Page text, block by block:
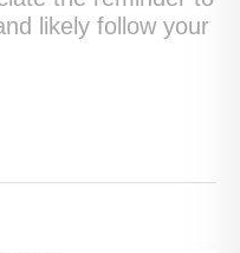
likely follow your